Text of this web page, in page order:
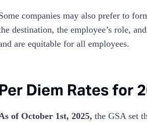
companies may also prefer to
destination, the employee’s role,
are equitable for all employees.
Per Diem Rates for
of October 1st, 2025, the GSA set